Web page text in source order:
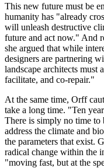
This new future must be
humanity has "already
will unleash destructive
future and act now." And
she argued that while
designers are partnering
landscape architects must
facilitate, and co-repair."
At the same time, Orff
take a long time. "Ten
There is simply no time
address the climate and
the parameters that exist.
radical change within the
"moving fast, but at the